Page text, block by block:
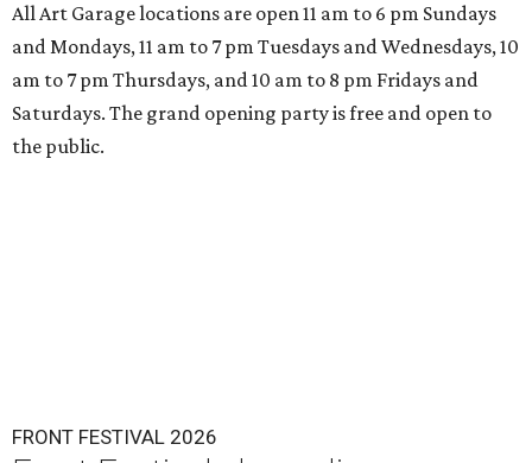
All Art Garage locations are open 11 am to 6 pm Sundays
and Mondays, 11 am to 7 pm Tuesdays and Wednesdays, 10
am to 7 pm Thursdays, and 10 am to 8 pm Fridays and
Saturdays. The grand opening party is free and open to
the public.
FRONT FESTIVAL 2026